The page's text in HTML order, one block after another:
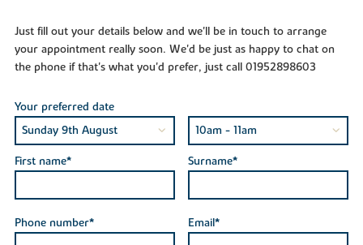
Just fill out your details below and we'll be in touch to arrange
your appointment really soon. We'd be just as happy to chat on
the phone if that's what you'd prefer, just call 01952898603
Your preferred date
First name* Surname*
Phone number* Email*